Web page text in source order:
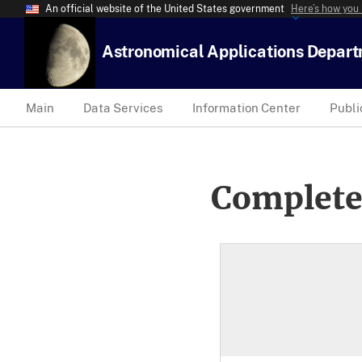
An official website of the United States government Here’s how
Astronomical Applications
Main Data Services Information Center